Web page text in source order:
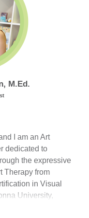
centers,
ABA centers.
M.Ed.
I am an Art
dedicated to
the expressive
Therapy from
in Visual
University,
I also earned